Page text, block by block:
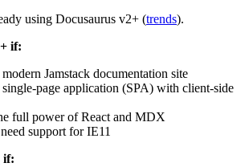
using Docusaurus v2+ (trends).
if:
Jamstack documentation site
page application (SPA) with client-side
full power of React and MDX
support for IE11
if: